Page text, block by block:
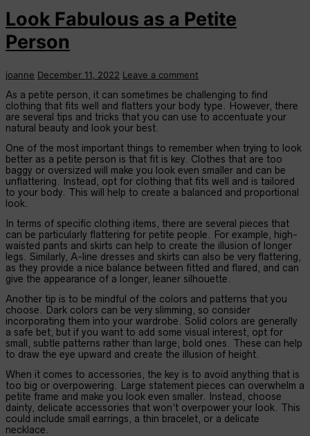
Look Fabulous as a Petite
Person
joanne December 11, 2022 Leave a comment
As a petite person, it can sometimes be challenging to find
clothing that fits well and flatters your body type. However, there
are several tips and tricks that you can use to accentuate your
natural beauty and look your best.
One of the most important things to remember when trying to look
better as a petite person is that fit is key. Clothes that are too
baggy or oversized will make you look even smaller and can be
unflattering. Instead, opt for clothing that fits well and is tailored
to your body. This will help to create a balanced and proportional
look.
In terms of specific clothing items, there are several pieces that
can be particularly flattering for petite people. For example, high-
waisted pants and skirts can help to create the illusion of longer
legs. Similarly, A-line dresses and skirts can also be very flattering,
as they provide a nice balance between fitted and flared, and can
give the appearance of a longer, leaner silhouette.
Another tip is to be mindful of the colors and patterns that you
choose. Dark colors can be very slimming, so consider
incorporating them into your wardrobe. Solid colors are generally
a safe bet, but if you want to add some visual interest, opt for
small, subtle patterns rather than large, bold ones. These can help
to draw the eye upward and create the illusion of height.
When it comes to accessories, the key is to avoid anything that is
too big or overpowering. Large statement pieces can overwhelm a
petite frame and make you look even smaller. Instead, choose
dainty, delicate accessories that won’t overpower your look. This
could include small earrings, a thin bracelet, or a delicate
necklace.